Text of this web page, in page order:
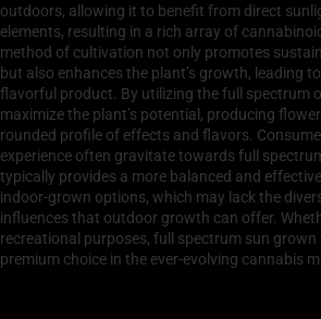
outdoors, allowing it to benefit from direct
elements, resulting in a rich array of
method of cultivation not only promotes
but also enhances the plant’s growth, leading
flavorful product. By utilizing the full spectrum
maximize the plant’s potential, producing
rounded profile of effects and flavors.
experience often gravitate towards full
typically provides a more balanced and
indoor-grown options, which may lack the
influences that outdoor growth can offer.
recreational purposes, full spectrum sun
premium choice in the ever-evolving cannabis